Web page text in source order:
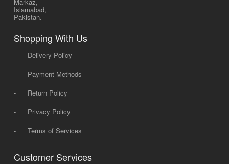
Islamabad,
Pakistan.
Shopping With Us
-
Delivery Policy
-
Payment Methods
-
Return Policy
-
Privacy Policy
-
Terms of Services
Customer Services